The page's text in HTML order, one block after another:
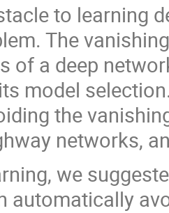
to learning
The
of a deep
model
the
networks,
we
automatically